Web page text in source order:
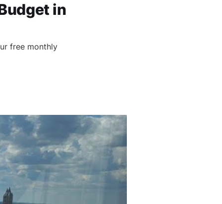
in
free monthly